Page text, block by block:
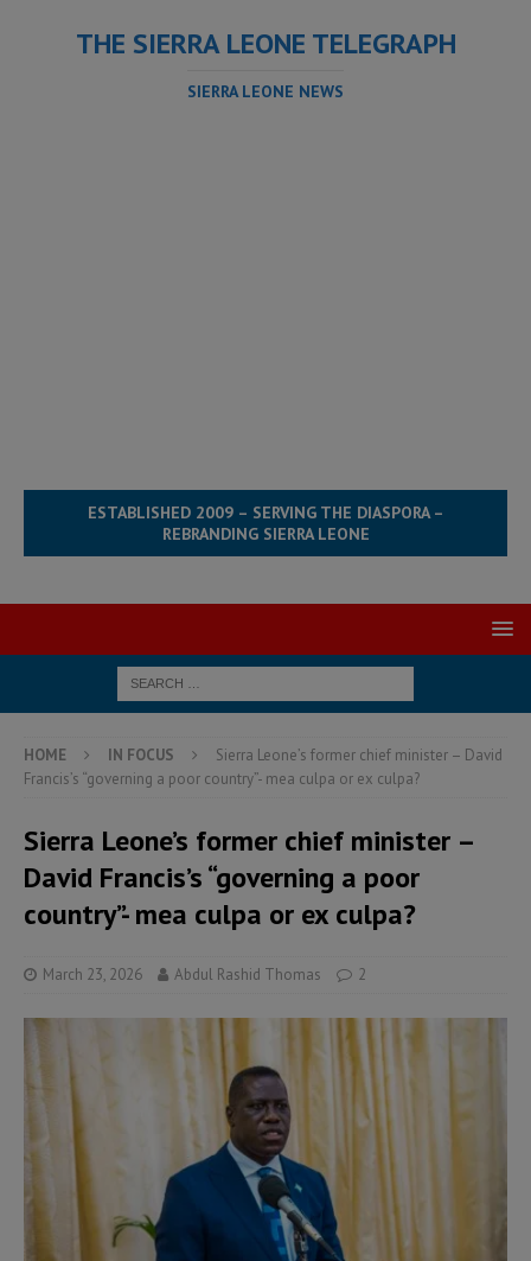
THE SIERRA LEONE TELEGRAPH
SIERRA LEONE NEWS
ESTABLISHED 2009 – SERVING THE DIASPORA –
REBRANDING SIERRA LEONE
HOME IN FOCUS
Sierra Leone’s former chief minister – David
Francis’s “governing a poor country”- mea culpa or ex culpa?
Sierra Leone’s former chief minister –
David Francis’s “governing a poor
country”- mea culpa or ex culpa?
March 23, 2026 Abdul Rashid Thomas 2